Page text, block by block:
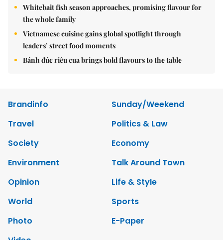
Whitebait fish season approaches, promising flavour for
the whole family
Vietnamese cuisine gains global spotlight through
leaders’ street food moments
Bánh đúc riêu cua brings bold flavours to the table
Brandinfo
Sunday/Weekend
Travel
Politics & Law
Society
Economy
Environment
Talk Around Town
Opinion
Life & Style
World
Sports
Photo
E-Paper